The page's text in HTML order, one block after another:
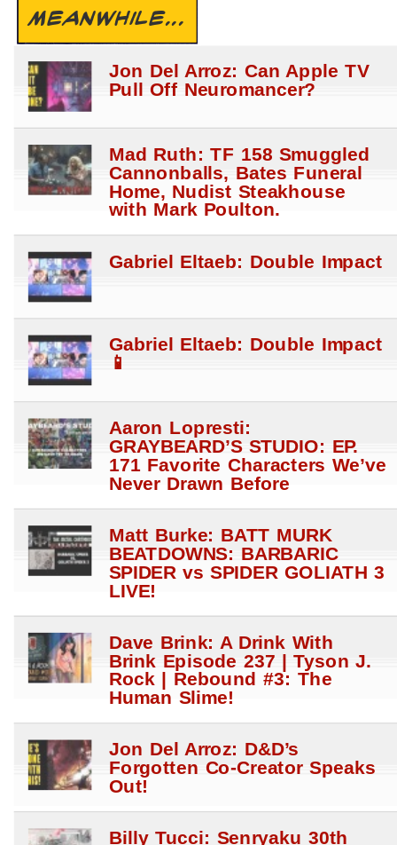
MEANWHILE...
Jon Del Arroz: Can Apple TV
Pull Off Neuromancer?
Mad Ruth: TF 158 Smuggled
Cannonballs, Bates Funeral
Home, Nudist Steakhouse
with Mark Poulton.
Gabriel Eltaeb: Double Impact
Gabriel Eltaeb: Double Impact
📱
Aaron Lopresti:
GRAYBEARD’S STUDIO: EP.
171 Favorite Characters We’ve
Never Drawn Before
Matt Burke: BATT MURK
BEATDOWNS: BARBARIC
SPIDER vs SPIDER GOLIATH 3
LIVE!
Dave Brink: A Drink With
Brink Episode 237 | Tyson J.
Rock | Rebound #3: The
Human Slime!
Jon Del Arroz: D&D’s
Forgotten Co-Creator Speaks
Out!
Billy Tucci: Senryaku 30th